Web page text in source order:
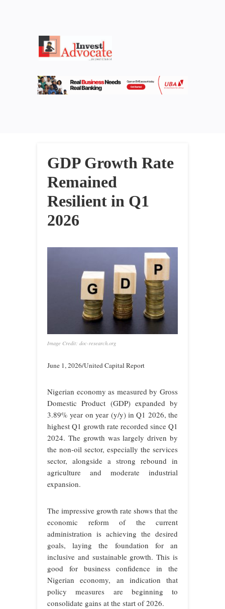
GDP Growth Rate
Remained
Resilient in Q1
2026
Image Credit: doc-research.org
June 1, 2026/United Capital Report
Nigerian economy as measured by Gross
Domestic Product (GDP) expanded by
3.89% year on year (y/y) in Q1 2026, the
highest Q1 growth rate recorded since Q1
2024. The growth was largely driven by
the non-oil sector, especially the services
sector, alongside a strong rebound in
agriculture and moderate industrial
expansion.
The impressive growth rate shows that the
economic reform of the current
administration is achieving the desired
goals, laying the foundation for an
inclusive and sustainable growth. This is
good for business confidence in the
Nigerian economy, an indication that
policy measures are beginning to
consolidate gains at the start of 2026.